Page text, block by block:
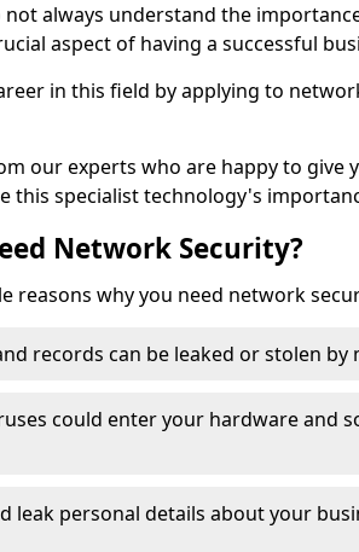
not always understand the
aspect of having a successful
in this field by applying to
our experts who are happy to give
this specialist technology's
Network Security?
reasons why you need network
records can be leaked or stolen by
could enter your hardware and
leak personal details about your